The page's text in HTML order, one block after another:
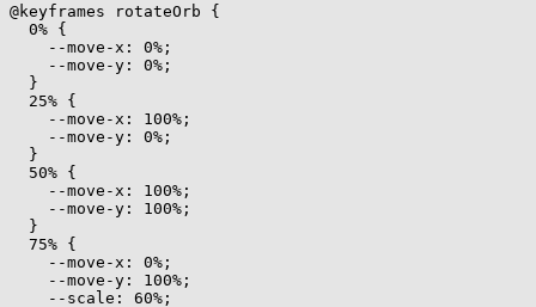
@keyframes rotateOrb
{
0% {
--move-x : 0% ;
--move-y : 0% ;
}
25% {
--move-x : 100% ;
--move-y : 0% ;
}
50% {
--move-x : 100% ;
--move-y : 100% ;
}
75% {
--move-x : 0% ;
--move-y : 100% ;
--scale : 60% ;